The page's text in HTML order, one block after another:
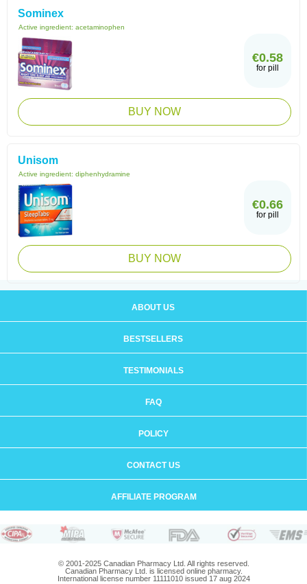
Sominex
Active ingredient: acetaminophen
€0.58
for pill
BUY NOW
Unisom
Active ingredient: diphenhydramine
€0.66
for pill
BUY NOW
ABOUT US
BESTSELLERS
TESTIMONIALS
FAQ
POLICY
CONTACT US
AFFILIATE PROGRAM
© 2001-2025 Canadian Pharmacy Ltd. All rights reserved.
Canadian Pharmacy Ltd. is licensed online pharmacy.
International license number 11111010 issued 17 aug 2024